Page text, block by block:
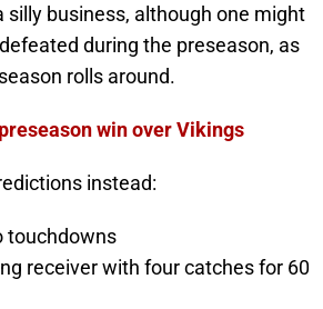
business, although one might
during the preseason, as
rolls around.
win over Vikings
instead:
touchdowns
receiver with four catches for 60